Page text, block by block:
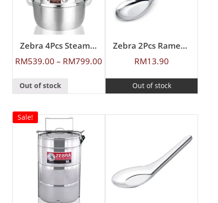
Zebra 4Pcs Steamer Set
RM539.00 – RM799.00
Out of stock
Zebra 2Pcs Ramen Spoon
RM13.90
Out of stock
Sale!